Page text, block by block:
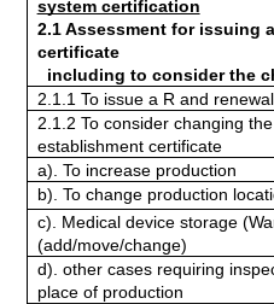
system certification
2.1 Assessment for issuing
certificate
including to consider the
2.1.1 To issue a R and renewal
2.1.2 To consider changing
establishment certificate
a). To increase production
b). To change production
c). Medical device storage
(add/move/change)
d). other cases requiring
place of production